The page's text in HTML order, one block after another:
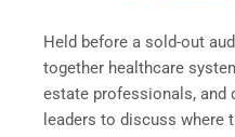
Held before a sold-out
together healthcare
estate professionals, and
leaders to discuss where